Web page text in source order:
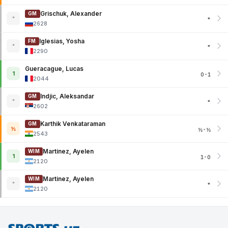
*
GM
Grischuk, Alexander
2628
*
*
FM
Iglesias, Yosha
2290
*
1
Gueracague, Lucas
2044
0-1
*
GM
Indjic, Aleksandar
2602
*
½
GM
Karthik Venkataraman
2543
½-½
1
WIM
Martinez, Ayelen
2120
1-0
*
WIM
Martinez, Ayelen
2120
*